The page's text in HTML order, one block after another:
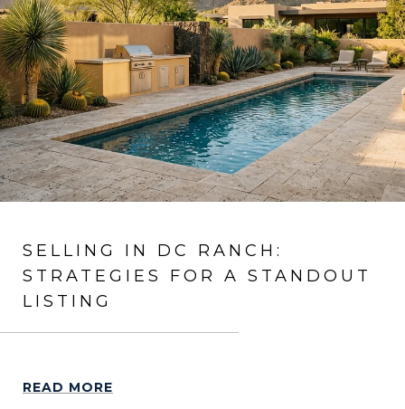
SELLING IN DC RANCH:
STRATEGIES FOR A STANDOUT
LISTING
READ MORE